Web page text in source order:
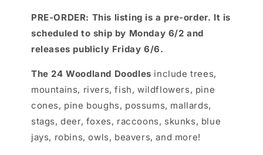
PRE-ORDER: This listing is a pre-order. It is
scheduled to ship by Monday 6/2 and
releases publicly Friday 6/6.
The 24 Woodland Doodles include trees,
mountains, rivers, fish, wildflowers, pine
cones, pine boughs, possums, mallards,
stags, deer, foxes, raccoons, skunks, blue
jays, robins, owls, beavers, and more!